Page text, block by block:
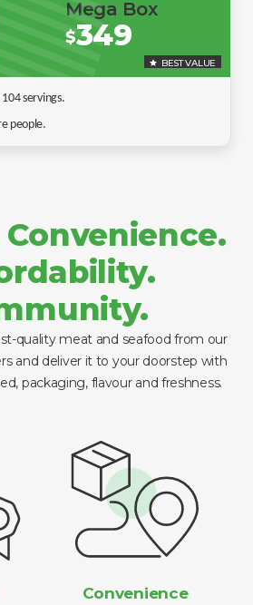
Mega Box
$349
BEST VALUE
servings.
people.
quality meat and seafood from our
and deliver it to your doorstep with
packaging, flavour and freshness.
Convenience